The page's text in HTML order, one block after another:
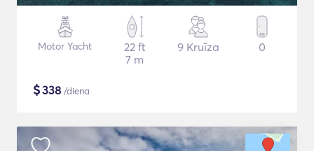
Motor Yacht
22 ft
7 m
9 Kruīza 0
$338 /diena